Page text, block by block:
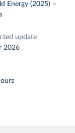
Energy (2025) –
update
2026